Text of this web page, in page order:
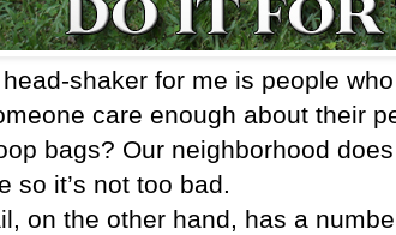
shaker for me is people
care enough about their
bags? Our neighborhood
so it’s not too bad.
on the other hand, has a